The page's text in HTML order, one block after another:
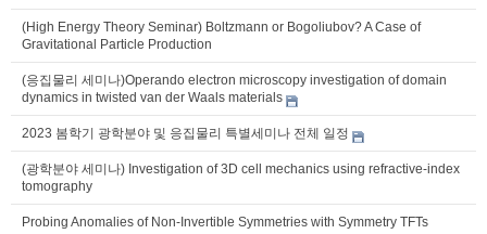
(High Energy Theory Seminar) Boltzmann or Bogoliubov? A Case of
Gravitational Particle Production
(응집물리 세미나)Operando electron microscopy investigation of domain
dynamics in twisted van der Waals materials
2023 봄학기 광학분야 및 응집물리 특별세미나 전체 일정
(광학분야 세미나) Investigation of 3D cell mechanics using refractive-index
tomography
Probing Anomalies of Non-Invertible Symmetries with Symmetry TFTs